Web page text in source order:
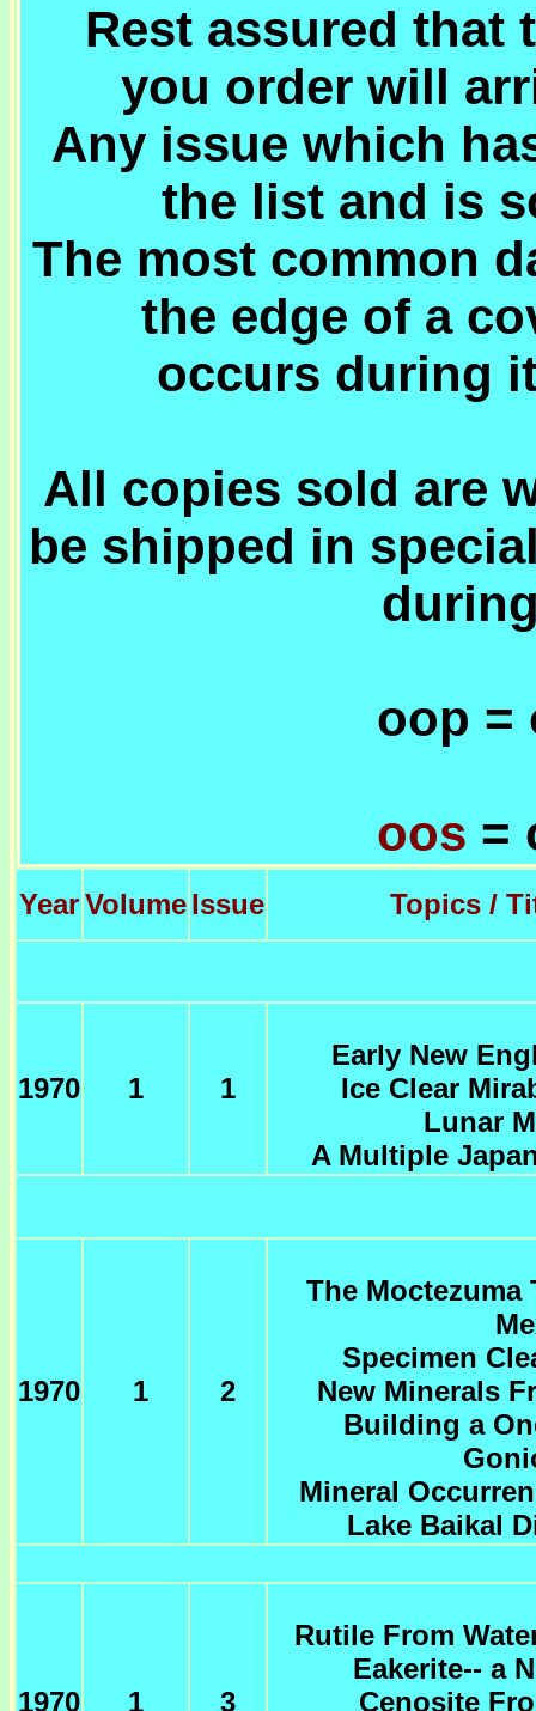
Rest assured that
you order will
Any issue which
the list and is
The most common
the edge of a
occurs during
All copies sold are
be shipped in
oop =
oos =
YearVolumeIssue Topics /
1970 1 1
Early New
Ice Clear
Lunar
A Multiple
1970 1 2
The
Specimen
New Minerals
Building a
Mineral
Lake Baikal
1970 1 3
Rutile From
Eakerite-- a
Cenosite